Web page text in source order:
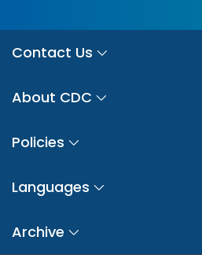
Contact Us
About CDC
Policies
Languages
Archive